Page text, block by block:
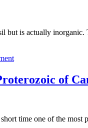
but is actually
of
time one of the